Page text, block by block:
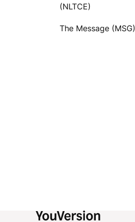
(NLTCE)
The Message (MSG)